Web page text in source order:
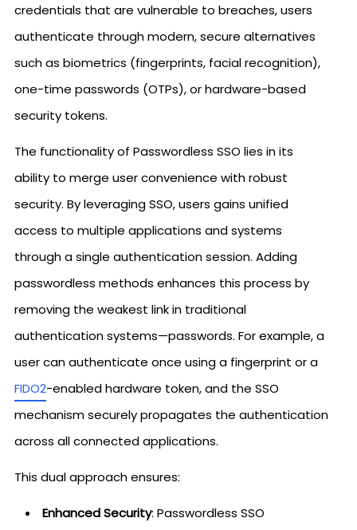
credentials that are vulnerable to breaches, users
authenticate through modern, secure alternatives
such as biometrics (fingerprints, facial recognition),
one-time passwords (OTPs), or hardware-based
security tokens.
The functionality of Passwordless SSO lies in its
ability to merge user convenience with robust
security. By leveraging SSO, users gains unified
access to multiple applications and systems
through a single authentication session. Adding
passwordless methods enhances this process by
removing the weakest link in traditional
authentication systems—passwords. For example, a
user can authenticate once using a fingerprint or a
FIDO2-enabled hardware token, and the SSO
mechanism securely propagates the authentication
across all connected applications.
This dual approach ensures:
Enhanced Security: Passwordless SSO